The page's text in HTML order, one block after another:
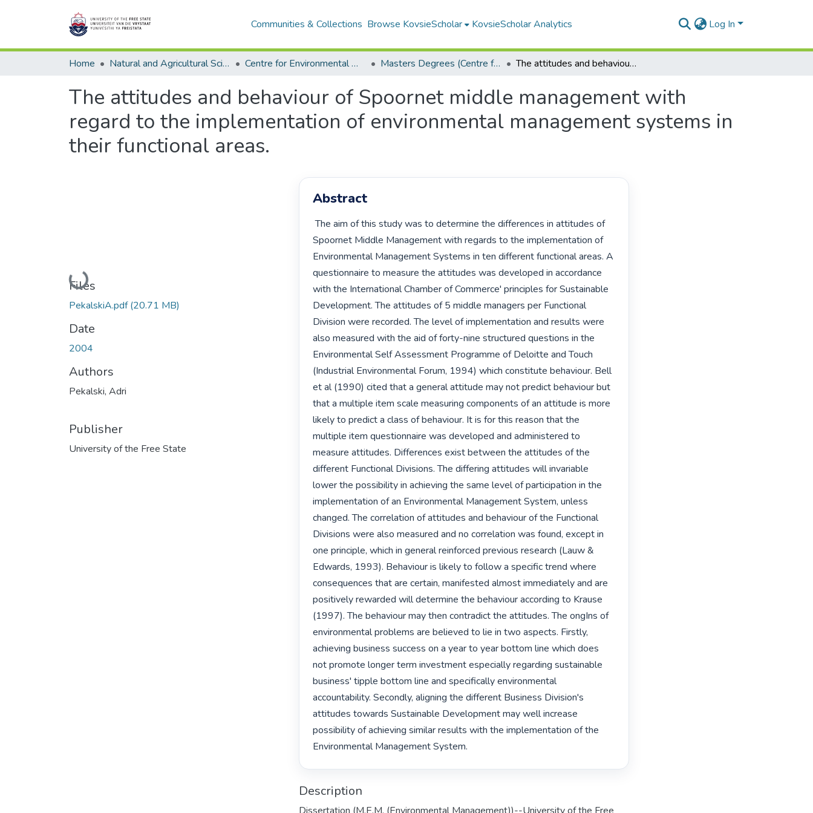
Communities & Collections Browse KovsieScholar KovsieScholar Analytics Log In
Home Natural and Agricultural Sciences Centre for Environmental Management Masters Degrees (Centre for Environmental Management) The attitudes and behaviour of Spoornet middle management with regard to the implementation of environmental management systems in their functional areas.
The attitudes and behaviour of Spoornet middle management with
regard to the implementation of environmental management systems in
their functional areas.
Loading...
Files
PekalskiA.pdf(20.71 MB)
Date
2004
Authors
Pekalski, Adri
Publisher
University of the Free State
Abstract
The aim of this study was to determine the differences in attitudes of
Spoornet Middle Management with regards to the implementation of
Environmental Management Systems in ten different functional areas. A
questionnaire to measure the attitudes was developed in accordance
with the International Chamber of Commerce' principles for Sustainable
Development. The attitudes of 5 middle managers per Functional
Division were recorded. The level of implementation and results were
also measured with the aid of forty-nine structured questions in the
Environmental Self Assessment Programme of Deloitte and Touch
(Industrial Environmental Forum, 1994) which constitute behaviour. Bell
et al (1990) cited that a general attitude may not predict behaviour but
that a multiple item scale measuring components of an attitude is more
likely to predict a class of behaviour. It is for this reason that the
multiple item questionnaire was developed and administered to
measure attitudes. Differences exist between the attitudes of the
different Functional Divisions. The differing attitudes will invariable
lower the possibility in achieving the same level of participation in the
implementation of an Environmental Management System, unless
changed. The correlation of attitudes and behaviour of the Functional
Divisions were also measured and no correlation was found, except in
one principle, which in general reinforced previous research (Lauw &
Edwards, 1993). Behaviour is likely to follow a specific trend where
consequences that are certain, manifested almost immediately and are
positively rewarded will determine the behaviour according to Krause
(1997). The behaviour may then contradict the attitudes. The ongIns of
environmental problems are believed to lie in two aspects. Firstly,
achieving business success on a year to year bottom line which does
not promote longer term investment especially regarding sustainable
business' tipple bottom line and specifically environmental
accountability. Secondly, aligning the different Business Division's
attitudes towards Sustainable Development may well increase
possibility of achieving similar results with the implementation of the
Environmental Management System.
Description